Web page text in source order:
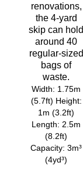
renovations,
the 4-yard
skip can hold
around 40
regular-sized
bags of
waste.
Width: 1.75m
(5.7ft) Height:
1m (3.2ft)
Length: 2.5m
(8.2ft)
Capacity: 3m³
(4yd³)